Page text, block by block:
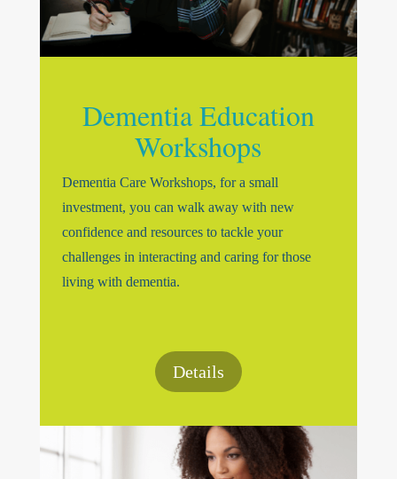
Dementia Education
Workshops
Dementia Care Workshops, for a small
investment, you can walk away with new
confidence and resources to tackle your
challenges in interacting and caring for those
living with dementia.
Details